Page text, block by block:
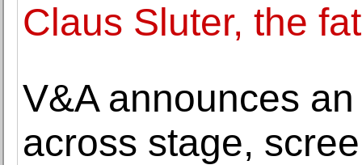
Claus Sluter, the
V&A announces
across stage,